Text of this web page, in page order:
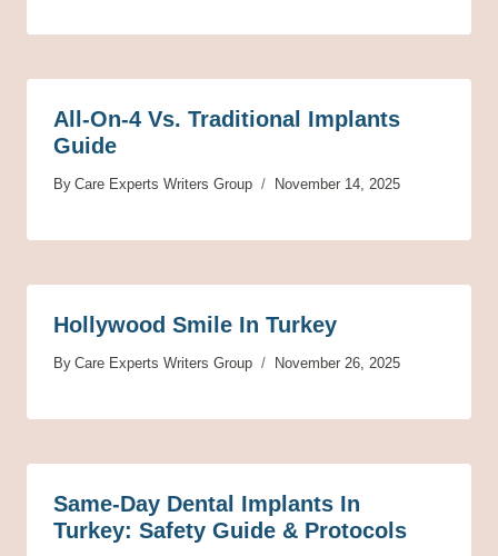
All-On-4 Vs. Traditional Implants
Guide
By Care Experts Writers Group November 14, 2025
Hollywood Smile In Turkey
By Care Experts Writers Group November 26, 2025
Same-Day Dental Implants In
Turkey: Safety Guide & Protocols